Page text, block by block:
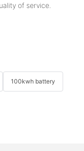
of service.
100kwh battery